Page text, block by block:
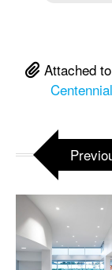
Attached